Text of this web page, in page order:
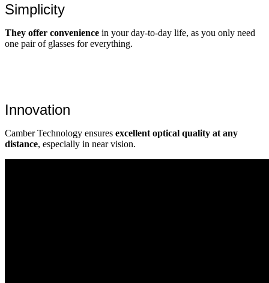
Simplicity
They offer convenience in your day-to-day life, as you only need
one pair of glasses for everything.
Innovation
Camber Technology ensures excellent optical quality at any
distance, especially in near vision.